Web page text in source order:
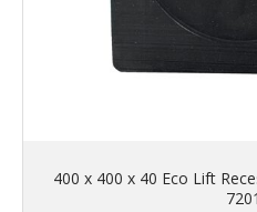
400 x 400 x 40 Eco Lift